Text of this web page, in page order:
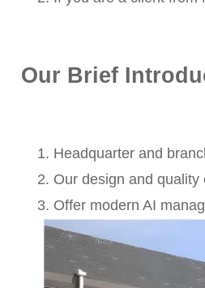
Our Brief
Headquarter and
Our design and
Offer modern AI